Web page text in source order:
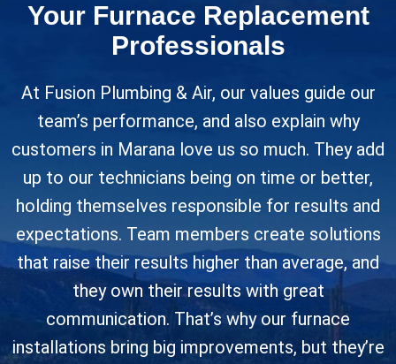
Your Furnace Replacement
Professionals
At Fusion Plumbing & Air, our values guide our
team’s performance, and also explain why
customers in Marana love us so much. They add
up to our technicians being on time or better,
holding themselves responsible for results and
expectations. Team members create solutions
that raise their results higher than average, and
they own their results with great
communication. That’s why our furnace
installations bring big improvements, but they’re